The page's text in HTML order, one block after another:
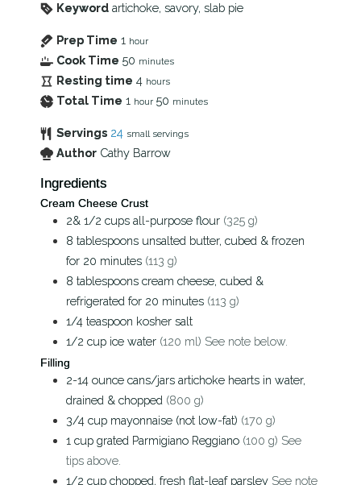
Keyword artichoke, savory, slab pie
Prep Time 1 hour
Cook Time 50 minutes
Resting time 4 hours
Total Time 1 hour 50 minutes
Servings 24 small servings
Author Cathy Barrow
Ingredients
Cream Cheese Crust
2& 1/2 cups all-purpose flour (325 g)
8 tablespoons unsalted butter, cubed & frozen
for 20 minutes (113 g)
8 tablespoons cream cheese, cubed &
refrigerated for 20 minutes (113 g)
1/4 teaspoon kosher salt
1/2 cup ice water (120 ml) See note below.
Filling
2-14 ounce cans/jars artichoke hearts in water,
drained & chopped (800 g)
3/4 cup mayonnaise (not low-fat) (170 g)
1 cup grated Parmigiano Reggiano (100 g) See
tips above.
1/2 cup chopped, fresh flat-leaf parsley See note